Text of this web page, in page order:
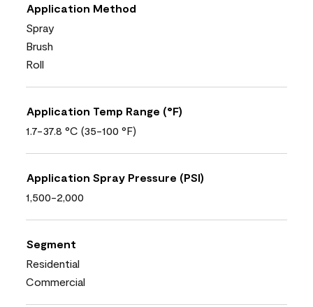
Application Method
Spray
Brush
Roll
Application Temp Range (°F)
1.7-37.8 °C (35-100 °F)
Application Spray Pressure (PSI)
1,500-2,000
Segment
Residential
Commercial